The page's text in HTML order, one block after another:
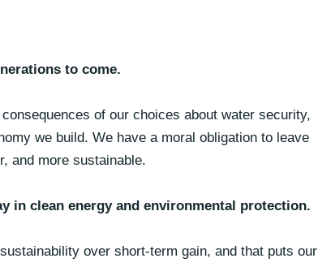
to come.
of our choices about water security,
we build. We have a moral obligation to leave
and more sustainable.
in clean energy and environmental protection.
over short-term gain, and that puts our